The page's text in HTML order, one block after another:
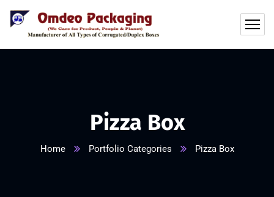
Pizza Box
Home Portfolio Categories Pizza Box